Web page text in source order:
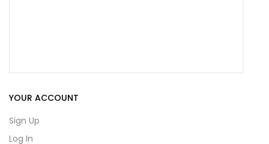
YOUR ACCOUNT
Sign Up
Log In